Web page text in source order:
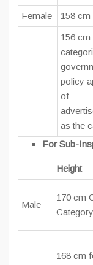
Female 158 cm
156 cm
policy
of
as the
For Sub-
Height
Male
170 cm
Category
168 cm